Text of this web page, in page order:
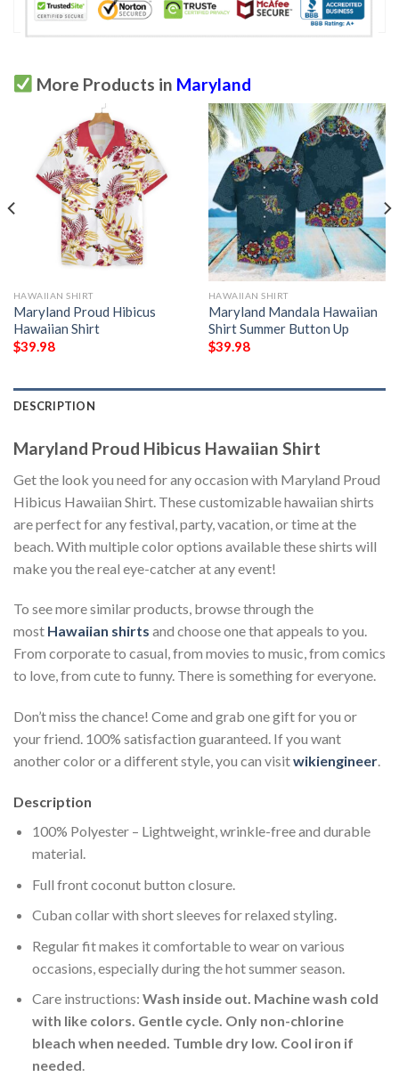
More Products in Maryland
HAWAIIAN SHIRT
Maryland Proud Hibicus
Hawaiian Shirt
$39.98
HAWAIIAN SHIRT
Maryland Mandala Hawaiian
Shirt Summer Button Up
$39.98
DESCRIPTION
Maryland Proud Hibicus Hawaiian Shirt
Get the look you need for any occasion with Maryland Proud
Hibicus Hawaiian Shirt. These customizable hawaiian shirts
are perfect for any festival, party, vacation, or time at the
beach. With multiple color options available these shirts will
make you the real eye-catcher at any event!
To see more similar products, browse through the
most Hawaiian shirts and choose one that appeals to you.
From corporate to casual, from movies to music, from comics
to love, from cute to funny. There is something for everyone.
Don’t miss the chance! Come and grab one gift for you or
your friend. 100% satisfaction guaranteed. If you want
another color or a different style, you can visitwikiengineer.
Description
100% Polyester – Lightweight, wrinkle-free and durable
material.
Full front coconut button closure.
Cuban collar with short sleeves for relaxed styling.
Regular fit makes it comfortable to wear on various
occasions, especially during the hot summer season.
Care instructions: Wash inside out. Machine wash cold
with like colors. Gentle cycle. Only non-chlorine
bleach when needed. Tumble dry low. Cool iron if
needed.